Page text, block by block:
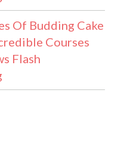
Of Budding Cake
Courses
Flash